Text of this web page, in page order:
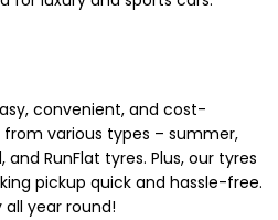
convenient, and cost-
various types – summer,
RunFlat tyres. Plus, our tyres
pickup quick and hassle-free.
year round!